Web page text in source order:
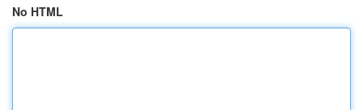
No HTML